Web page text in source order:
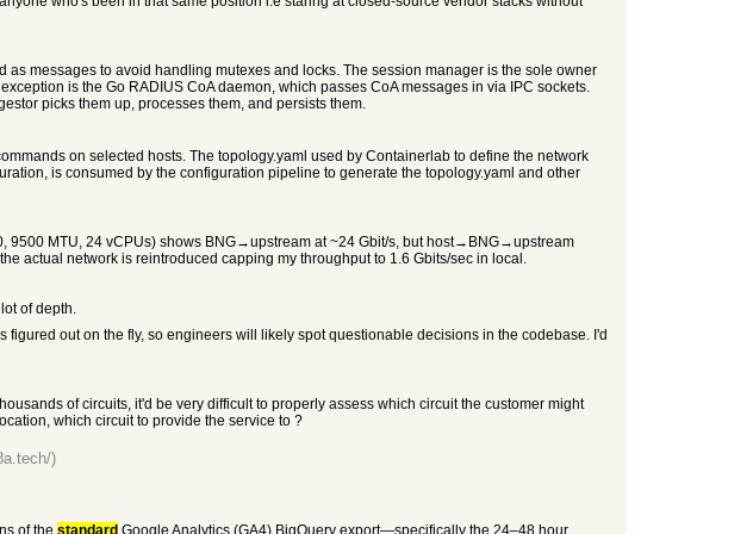
messages to avoid handling mutexes and locks. The session manager is the sole owner
is the Go RADIUS CoA daemon, which passes CoA messages in via IPC sockets.
picks them up, processes them, and persists them.
on selected hosts. The topology.yaml used by Containerlab to define the network
is consumed by the configuration pipeline to generate the topology.yaml and other
9500 MTU, 24 vCPUs) shows BNG→upstream at ~24 Gbit/s, but host→BNG→upstream
actual network is reintroduced capping my throughput to 1.6 Gbits/sec in local.
of depth.
out on the fly, so engineers will likely spot questionable decisions in the codebase. I'd
of circuits, it'd be very difficult to properly assess which circuit the customer might
which circuit to provide the service to ?
)
of the standard Google Analytics (GA4) BigQuery export—specifically the 24–48 hour